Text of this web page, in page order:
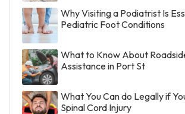
Why Visiting a Podiatrist Is
Pediatric Foot Conditions
What to Know About
Assistance in Port St
What You Can do Legally if
Spinal Cord Injury